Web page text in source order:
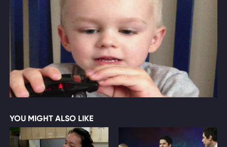
YOU MIGHT ALSO LIKE